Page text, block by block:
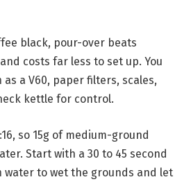
black, pour-over beats
costs far less to set up. You
a V60, paper filters, scales,
kettle for control.
so 15g of medium-ground
Start with a 30 to 45 second
water to wet the grounds and let